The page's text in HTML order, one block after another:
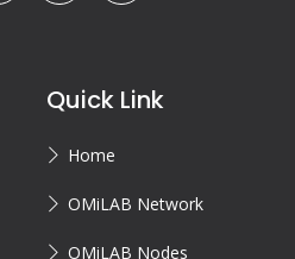
Quick Link
Home
OMiLAB Network
OMiLAB Nodes